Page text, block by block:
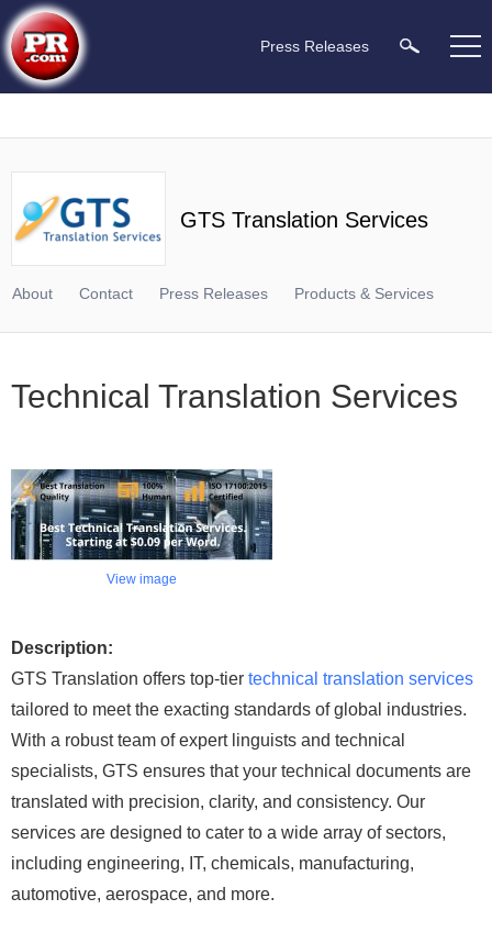
Press Releases
GTS Translation Services
About Contact Press Releases Products & Services
Technical Translation Services
View image
Description:
GTS Translation offers top-tier technical translation services
tailored to meet the exacting standards of global industries.
With a robust team of expert linguists and technical
specialists, GTS ensures that your technical documents are
translated with precision, clarity, and consistency. Our
services are designed to cater to a wide array of sectors,
including engineering, IT, chemicals, manufacturing,
automotive, aerospace, and more.